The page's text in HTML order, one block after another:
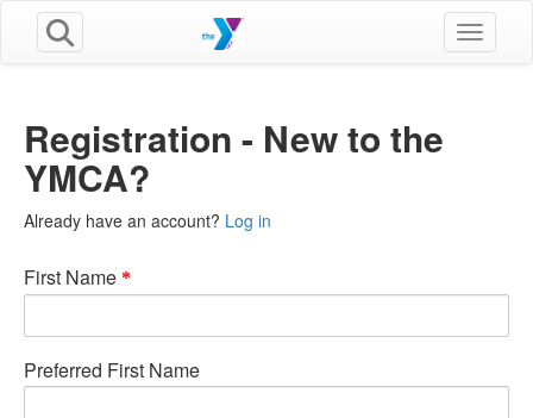
Toggle
Registration - New to the
YMCA?
Already have an account? Log in
First Name
Preferred First Name